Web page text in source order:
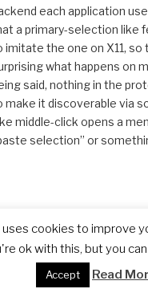
each application
a primary-selection like
imitate the one on X11, so
what happens on
said, nothing in the
make it discoverable via
middle-click opens a
selection” or
Gräßlin
JULY 2016 AT 8:04 AM
you are right. After
cookies to improve
ok with this, but you
Accept Read